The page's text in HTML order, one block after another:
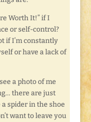
Worth It!” if I
or self-control?
if I’m constantly
or have a lack of
a photo of me
there are just
a spider in the shoe
want to leave you